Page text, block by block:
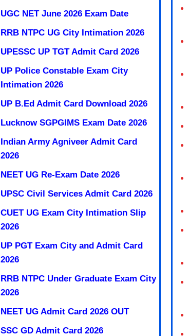
UGC NET June 2026 Exam Date
RRB NTPC UG City Intimation 2026
UPESSC UP TGT Admit Card 2026
UP Police Constable Exam City
Intimation 2026
UP B.Ed Admit Card Download 2026
Lucknow SGPGIMS Exam Date 2026
Indian Army Agniveer Admit Card
2026
NEET UG Re-Exam Date 2026
UPSC Civil Services Admit Card 2026
CUET UG Exam City Intimation Slip
2026
UP PGT Exam City and Admit Card
2026
RRB NTPC Under Graduate Exam City
2026
NEET UG Admit Card 2026 OUT
SSC GD Admit Card 2026